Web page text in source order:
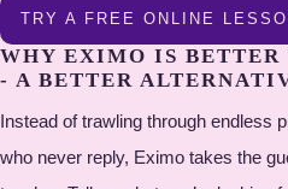
TRY A FREE ONLINE
WHY EXIMO IS BETTER
- A BETTER
Instead of trawling through endless
who never reply, Eximo takes the